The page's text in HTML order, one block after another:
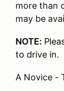
more than
may be
NOTE:
to drive in.
A Novice -